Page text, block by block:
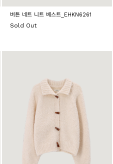
버튼 네트 니트 베스트_EHKN6261
Sold Out